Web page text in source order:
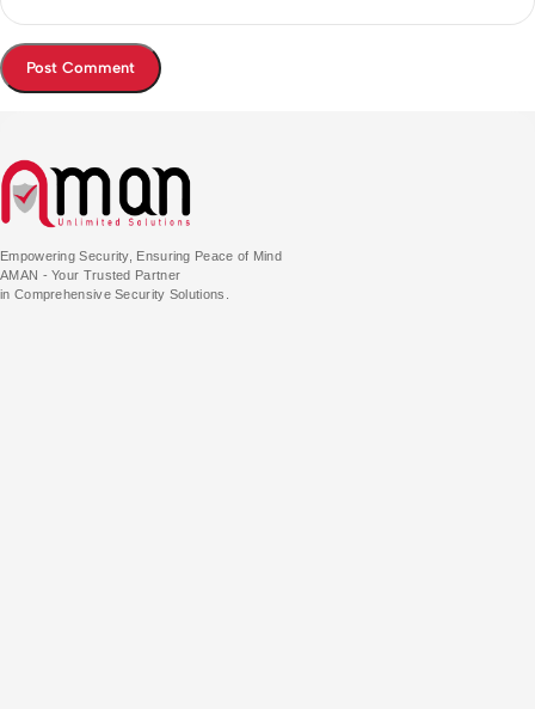
Empowering Security, Ensuring Peace of Mind
AMAN - Your Trusted Partner
in Comprehensive Security Solutions.